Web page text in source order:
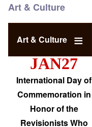
Art & Culture
Art & Culture
JAN27
International Day of
Commemoration in
Honor of the
Revisionists Who